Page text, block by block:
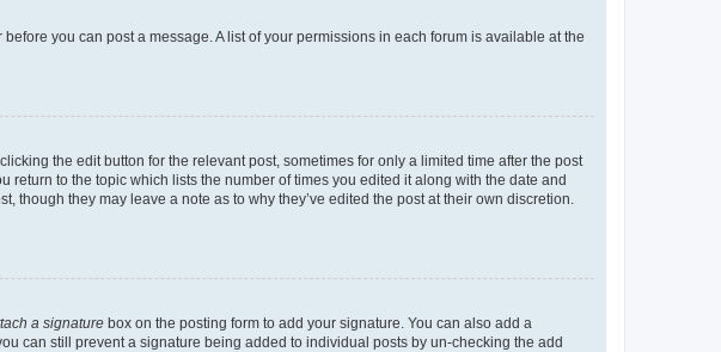
you can post a message. A list of your permissions in each forum is available at the
the edit button for the relevant post, sometimes for only a limited time after the post
to the topic which lists the number of times you edited it along with the date and
they may leave a note as to why they’ve edited the post at their own discretion.
a signature box on the posting form to add your signature. You can also add a
can still prevent a signature being added to individual posts by un-checking the add